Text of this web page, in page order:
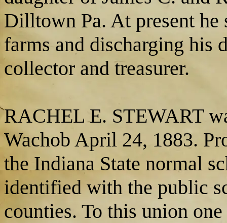
Dilltown Pa. At present he
farms and discharging his
collector and treasurer.
RACHEL E. STEWART
Wachob April 24, 1883.
the Indiana State normal
identified with the public
counties. To this union